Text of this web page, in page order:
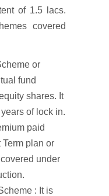
of 1.5 lacs.
covered
or
fund
shares. It
of lock in.
paid
plan or
under
: It is